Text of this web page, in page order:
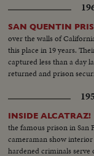
SAN QUENTIN
over the walls of
this place in 19 years.
captured less than a day
returned and prison
INSIDE ALCATRAZ!
the famous prison in San
cameraman show
hardened criminals serve